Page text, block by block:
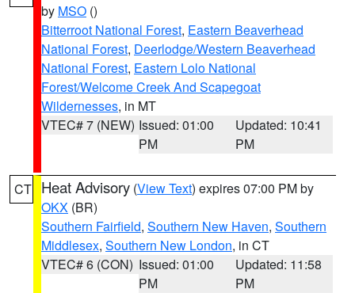
by MSO ()
Bitterroot National Forest, Eastern Beaverhead
National Forest, Deerlodge/Western Beaverhead
National Forest, Eastern Lolo National
Forest/Welcome Creek And Scapegoat
Wildernesses, in MT
VTEC# 7 (NEW) Issued: 01:00
PM
Updated: 10:41
PM
CT Heat Advisory (View Text) expires 07:00 PM by
OKX (BR)
Southern Fairfield, Southern New Haven, Southern
Middlesex, Southern New London, in CT
VTEC# 6 (CON) Issued: 01:00
PM
Updated: 11:58
PM